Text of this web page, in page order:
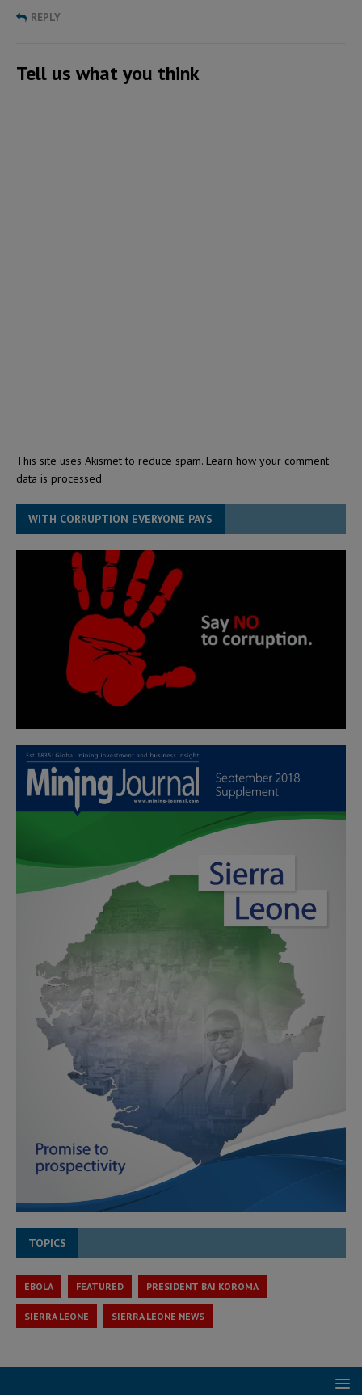
REPLY
Tell us what you think
This site uses Akismet to reduce spam. Learn how your comment
data is processed.
WITH CORRUPTION EVERYONE PAYS
TOPICS
EBOLA FEATURED PRESIDENT BAI KOROMA
SIERRA LEONE SIERRA LEONE NEWS